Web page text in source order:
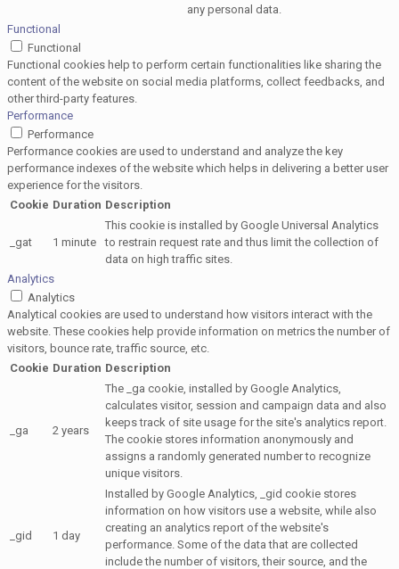
any personal data.
Functional
Functional
Functional cookies help to perform certain functionalities like sharing the
content of the website on social media platforms, collect feedbacks, and
other third-party features.
Performance
Performance
Performance cookies are used to understand and analyze the key
performance indexes of the website which helps in delivering a better user
experience for the visitors.
Cookie Duration Description
_gat 1 minute
This cookie is installed by Google Universal Analytics
to restrain request rate and thus limit the collection of
data on high traffic sites.
Analytics
Analytics
Analytical cookies are used to understand how visitors interact with the
website. These cookies help provide information on metrics the number of
visitors, bounce rate, traffic source, etc.
Cookie Duration Description
_ga 2 years
The _ga cookie, installed by Google Analytics,
calculates visitor, session and campaign data and also
keeps track of site usage for the site's analytics report.
The cookie stores information anonymously and
assigns a randomly generated number to recognize
unique visitors.
_gid 1 day
Installed by Google Analytics, _gid cookie stores
information on how visitors use a website, while also
creating an analytics report of the website's
performance. Some of the data that are collected
include the number of visitors, their source, and the